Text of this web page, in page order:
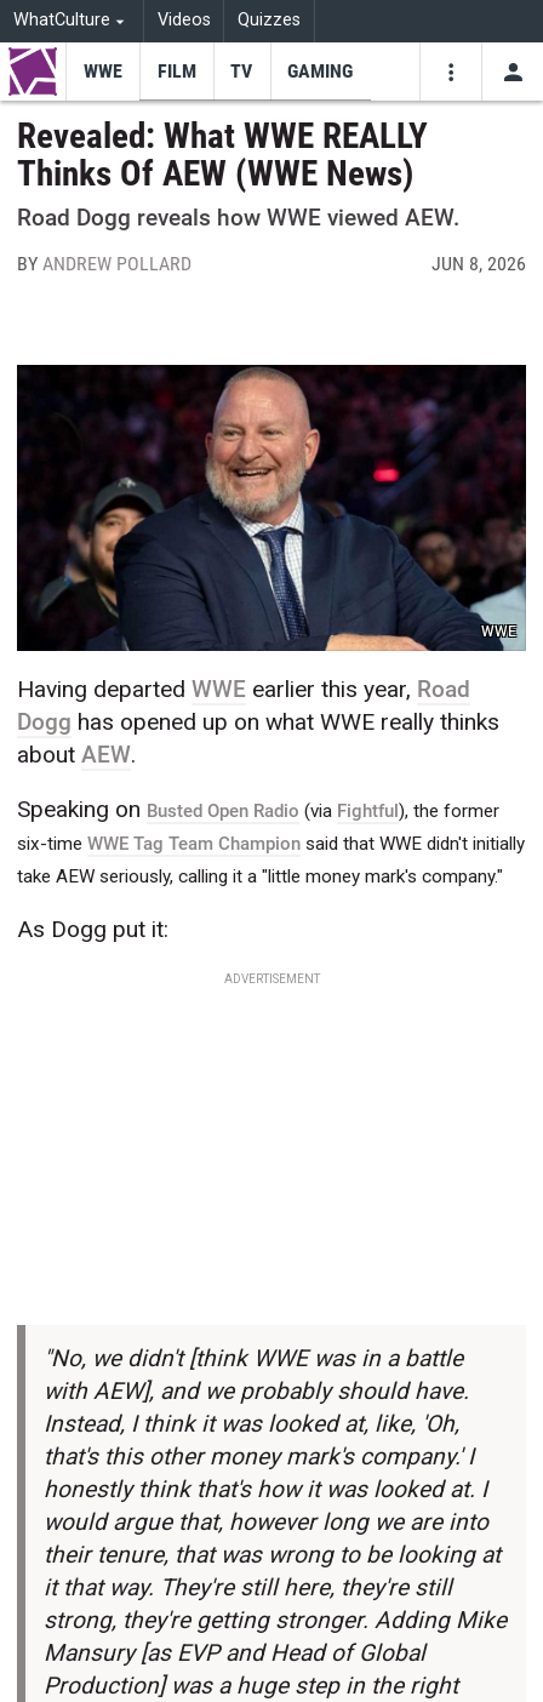
WhatCulture Videos Quizzes
Youtube
WWE FILM TV GAMING
Revealed: What WWE REALLY
Thinks Of AEW (WWE News)
Road Dogg reveals how WWE viewed AEW.
BY ANDREW POLLARD JUN 8, 2026
WWE
Having departedWWE earlier this year, Road
Dogg has opened up on what WWE really thinks
aboutAEW.
Speaking on Busted Open Radio (via Fightful), the former
six-timeWWE Tag Team Champion said that WWE didn't initially
take AEW seriously, calling it a "little money mark's company."
As Dogg put it:
ADVERTISEMENT
"No, we didn't [think WWE was in a battle
with AEW], and we probably should have.
Instead, I think it was looked at, like, 'Oh,
that's this other money mark's company.' I
honestly think that's how it was looked at. I
would argue that, however long we are into
their tenure, that was wrong to be looking at
it that way. They're still here, they're still
strong, they're getting stronger. Adding Mike
Mansury [as EVP and Head of Global
Production] was a huge step in the right